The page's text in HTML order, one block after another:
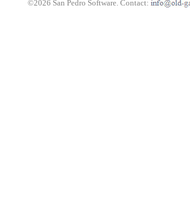
©2026 San Pedro Software. Contact: